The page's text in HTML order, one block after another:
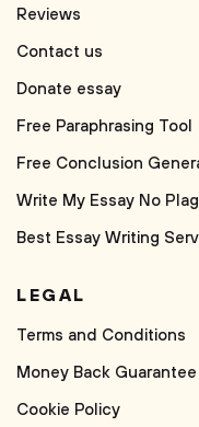
Reviews
Contact us
Donate essay
Free Paraphrasing Tool
Free Conclusion
Write My Essay No
Best Essay Writing
LEGAL
Terms and Conditions
Money Back Guarantee
Cookie Policy